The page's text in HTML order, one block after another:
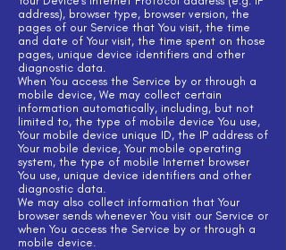
address), browser type, browser version, the
pages of our Service that You visit, the time
and date of Your visit, the time spent on those
pages, unique device identifiers and other
diagnostic data.
When You access the Service by or through a
mobile device, We may collect certain
information automatically, including, but not
limited to, the type of mobile device You use,
Your mobile device unique ID, the IP address of
Your mobile device, Your mobile operating
system, the type of mobile Internet browser
You use, unique device identifiers and other
diagnostic data.
We may also collect information that Your
browser sends whenever You visit our Service or
when You access the Service by or through a
mobile device.